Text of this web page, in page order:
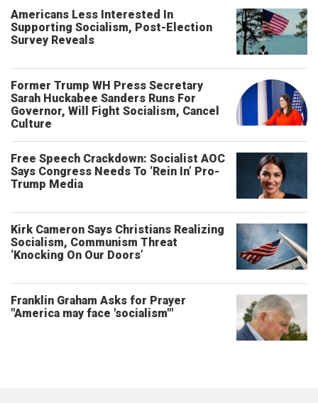
Americans Less Interested In
Supporting Socialism, Post-Election
Survey Reveals
Former Trump WH Press Secretary
Sarah Huckabee Sanders Runs For
Governor, Will Fight Socialism, Cancel
Culture
Free Speech Crackdown: Socialist AOC
Says Congress Needs To ‘Rein In’ Pro-
Trump Media
Kirk Cameron Says Christians Realizing
Socialism, Communism Threat
‘Knocking On Our Doors’
Franklin Graham Asks for Prayer
"America may face 'socialism'"